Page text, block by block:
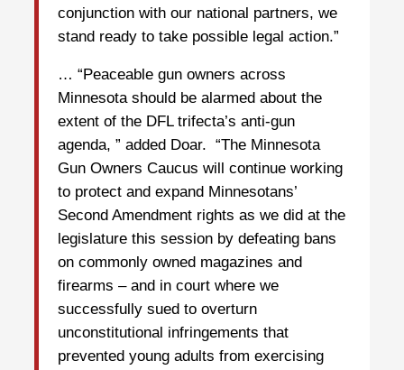
conjunction with our national partners, we
stand ready to take possible legal action.”
… “Peaceable gun owners across
Minnesota should be alarmed about the
extent of the DFL trifecta’s anti-gun
agenda, ” added Doar. “The Minnesota
Gun Owners Caucus will continue working
to protect and expand Minnesotans’
Second Amendment rights as we did at the
legislature this session by defeating bans
on commonly owned magazines and
firearms – and in court where we
successfully sued to overturn
unconstitutional infringements that
prevented young adults from exercising